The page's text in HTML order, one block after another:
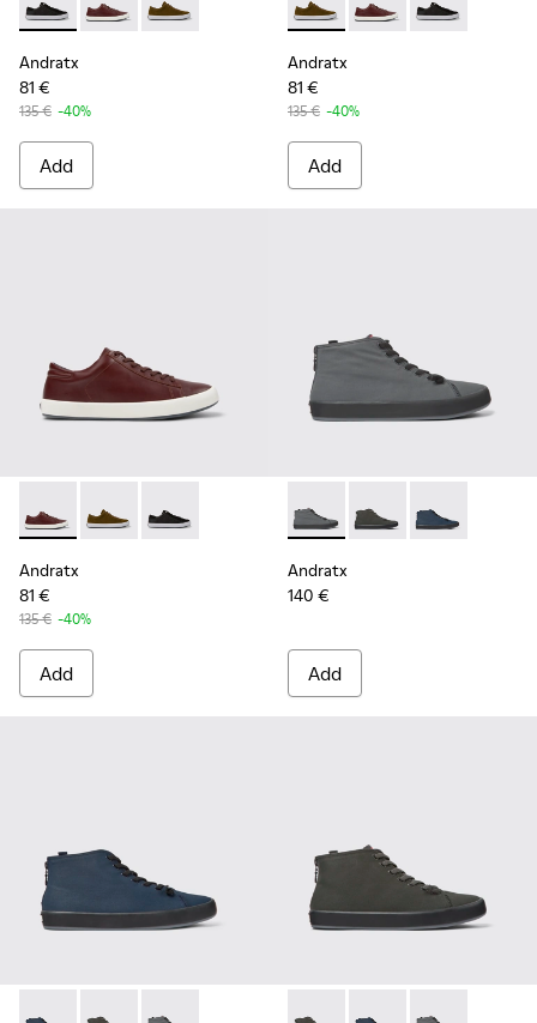
Andratx - K100231-020 - Black
Andratx - K100231-029 - Brown Leather Sneakers
Andratx - K100231-021 - Green
Andratx
81 €
135 € -40%
Add
Andratx - K100231-021 -
Andratx - K100231-
Andratx -
Andratx
81 €
135 € -40%
Add
Andratx - K100231-029 - Brown Leather Sneakers for Men.
Andratx - K100231-021 - Green
Andratx - K100231-020 - Black
Andratx
81 €
135 € -40%
Add
Andratx - K300143-007 -
Andratx - K300143-
Andratx -
Andratx
140 €
Add